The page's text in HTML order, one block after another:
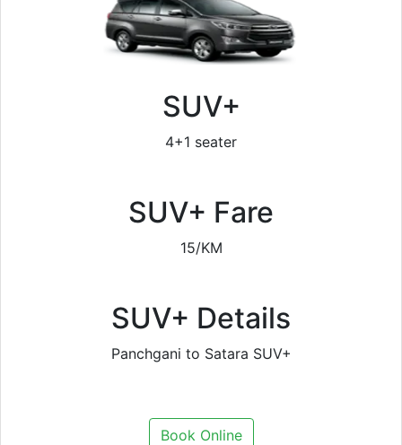
SUV+
4+1 seater
SUV+ Fare
15/KM
SUV+ Details
Panchgani to Satara SUV+
Book Online